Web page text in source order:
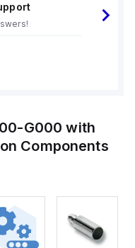
G000 with
Components